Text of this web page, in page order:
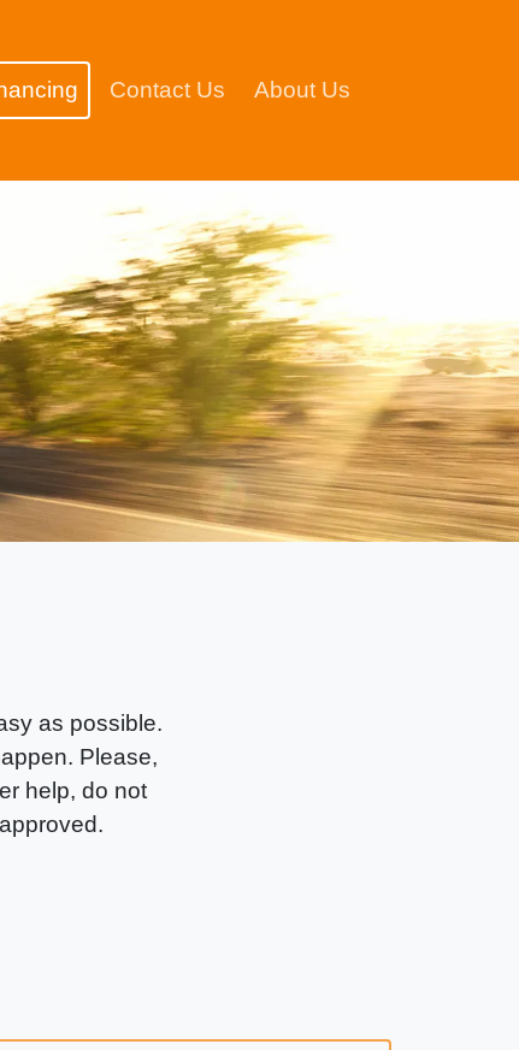
Contact Us About Us
as possible.
Please,
help, do not